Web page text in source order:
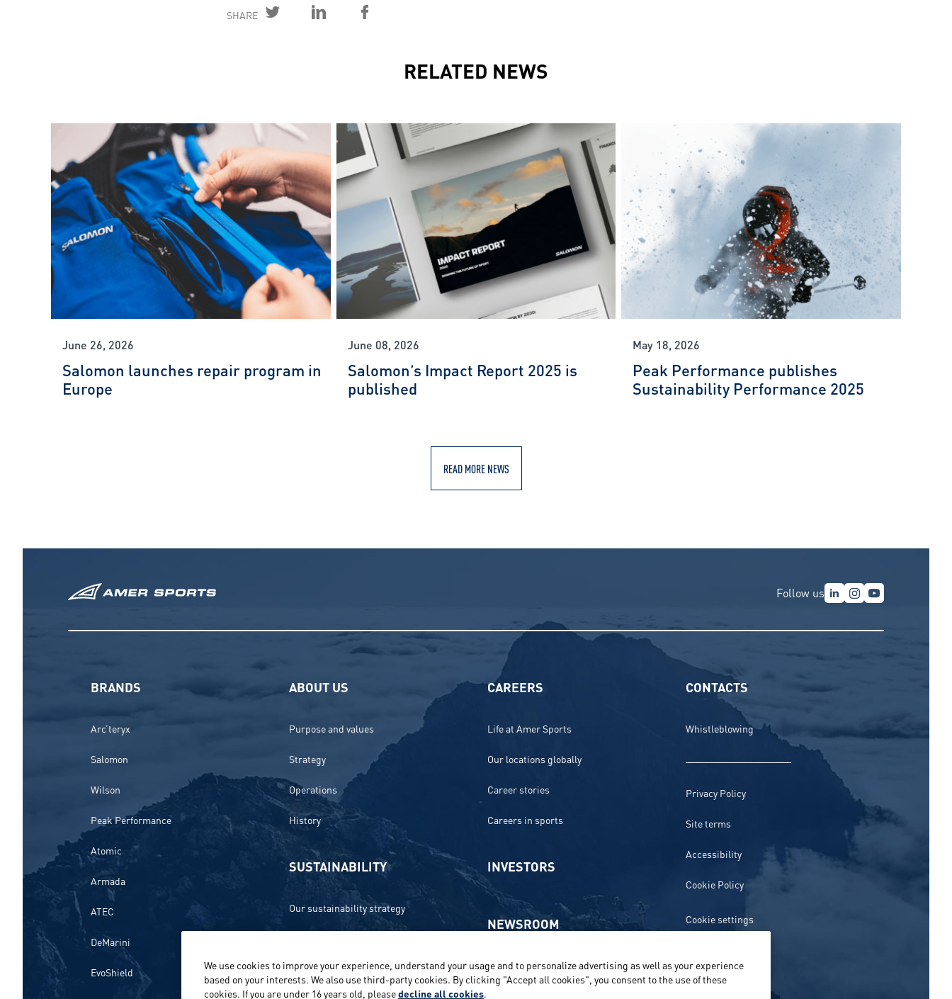
SHARE
RELATED NEWS
June 26, 2026
Salomon launches repair program in
Europe
June 08, 2026
Salomon’s Impact Report 2025 is
published
May 18, 2026
Peak Performance publishes
Sustainability Performance 2025
READ MORE NEWS
Follow us
BRANDS
Arc’teryx
Salomon
Wilson
Peak Performance
Atomic
Armada
ATEC
DeMarini
EvoShield
ABOUT US
Purpose and values
Strategy
Operations
History
SUSTAINABILITY
Our sustainability strategy
Environment
CAREERS
Life at Amer Sports
Our locations globally
Career stories
Careers in sports
INVESTORS
NEWSROOM
Media contacts and materials
CONTACTS
Whistleblowing
Privacy Policy
Site terms
Accessibility
Cookie Policy
Cookie settings
We use cookies to improve your experience, understand your usage and to personalize advertising as well as your experience
based on your interests. We also use third-party cookies. By clicking "Accept all cookies", you consent to the use of these
cookies. If you are under 16 years old, pleasedecline all cookies.